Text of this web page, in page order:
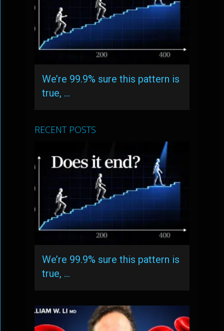
We’re 99.9% sure this pattern is
true, …
RECENT POSTS
We’re 99.9% sure this pattern is
true, …